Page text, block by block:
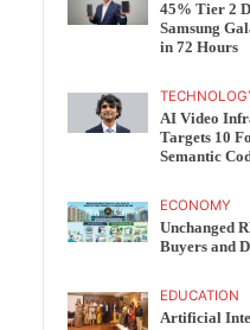
45% Tier 2
Samsung
in 72 Hours
AI Video
Targets 10
Semantic
ECONOMY
Unchanged
Buyers and
EDUCATION
Artificial